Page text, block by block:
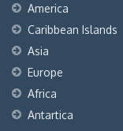
America
Caribbean Islands
Asia
Europe
Africa
Antartica